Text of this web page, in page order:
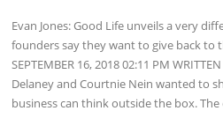
Evan Jones: Good Life unveils a very
founders say they want to give back to
SEPTEMBER 16, 2018 02:11 PM
Delaney and Courtnie Nein wanted to
business can think outside the box.